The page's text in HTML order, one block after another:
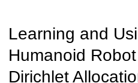
Learning and
Humanoid
Dirichlet